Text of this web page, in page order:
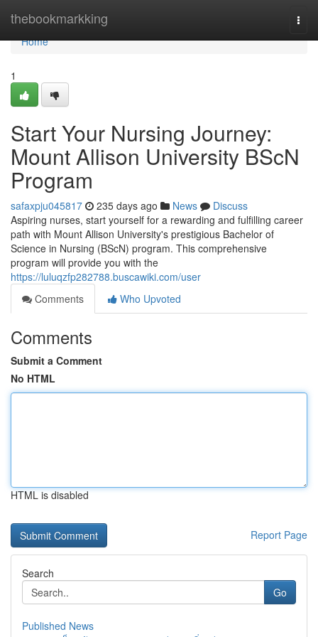
thebookmarkking
Home
Home
1
Start Your Nursing Journey:
Mount Allison University BScN
Program
safaxpju045817 235 days ago News
Discuss
Aspiring nurses, start yourself for a rewarding and fulfilling career
path with Mount Allison University's prestigious Bachelor of
Science in Nursing (BScN) program. This comprehensive
program will provide you with the
https://luluqzfp282788.buscawiki.com/user
Comments
Who Upvoted
Comments
Submit a Comment
No HTML
HTML is disabled
Report Page
Search
Go
Published News